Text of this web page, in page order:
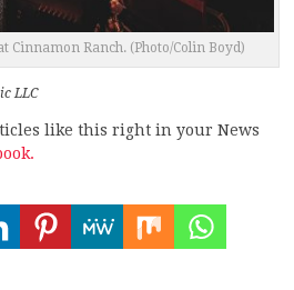
Cinnamon Ranch. (Photo/Colin Boyd)
LLC
like this right in your News